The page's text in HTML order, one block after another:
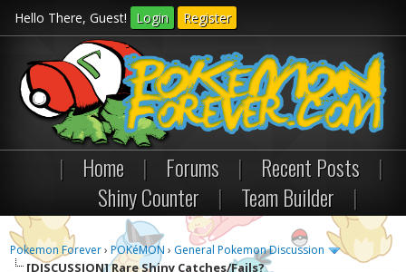
Hello There, Guest! Login Register
| Home | Forums | Recent Posts
|
Shiny Counter
| Team Builder |
Pokemon Forever›POKéMON › General Pokemon Discussion
[DISCUSSION]Rare Shiny Catches/Fails?